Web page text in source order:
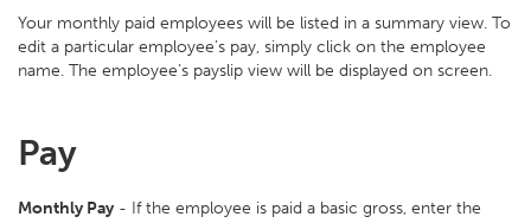
Your monthly paid employees will be listed in a summary view. To
edit a particular employee’s pay, simply click on the employee
name. The employee’s payslip view will be displayed on screen.
Pay
Monthly Pay - If the employee is paid a basic gross, enter the